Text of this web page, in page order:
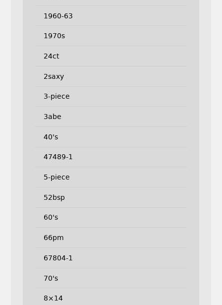
1960-63
1970s
24ct
2saxy
3-piece
3abe
40's
47489-1
5-piece
52bsp
60's
66pm
67804-1
70's
8×14